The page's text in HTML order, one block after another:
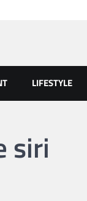
LIFESTYLE
siri